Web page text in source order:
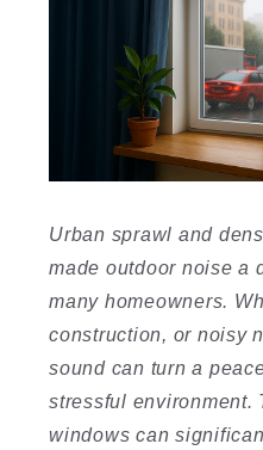
Urban sprawl and
made outdoor noise a
many homeowners.
construction, or noisy
sound can turn a
stressful environment.
windows can